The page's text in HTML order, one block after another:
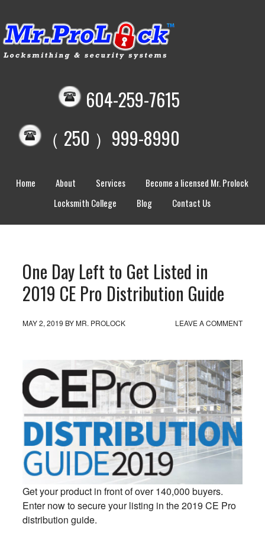
604-259-7615
（ 250 ）999-8990
Home About Services
Become a licensed Mr. Prolock
Locksmith College
Blog Contact Us
One Day Left to Get Listed in
2019 CE Pro Distribution Guide
MAY 2, 2019 BYMR. PROLOCK LEAVE A COMMENT
Get your product in front of over 140,000 buyers.
Enter now to secure your listing in the 2019 CE Pro
distribution guide.